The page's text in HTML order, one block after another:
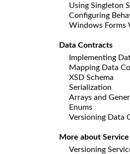
Using Singleton
Configuring
Windows Forms
Data Contracts
Implementing
Mapping Data
XSD Schema
Serialization
Arrays and
Enums
Versioning Data
More about
Versioning